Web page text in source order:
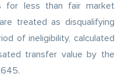
for less than fair market
treated as disqualifying
of ineligibility, calculated
transfer value by the